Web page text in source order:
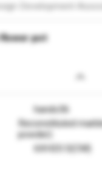
Development
pot
hands36
Reconstituted
powder)
6XH20.5(CM)